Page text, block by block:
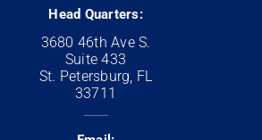
Head Quarters:
3680 46th Ave S.
Suite 433
St. Petersburg, FL
33711